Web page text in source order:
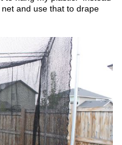
and use that to drape